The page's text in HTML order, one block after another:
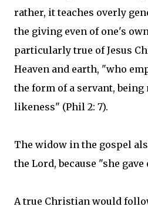
rather, it teaches overly
the giving even of one's
particularly true of Jesus
Heaven and earth, "who
the form of a servant, being
likeness" (Phil 2: 7).
The widow in the gospel
the Lord, because "she
A true Christian would